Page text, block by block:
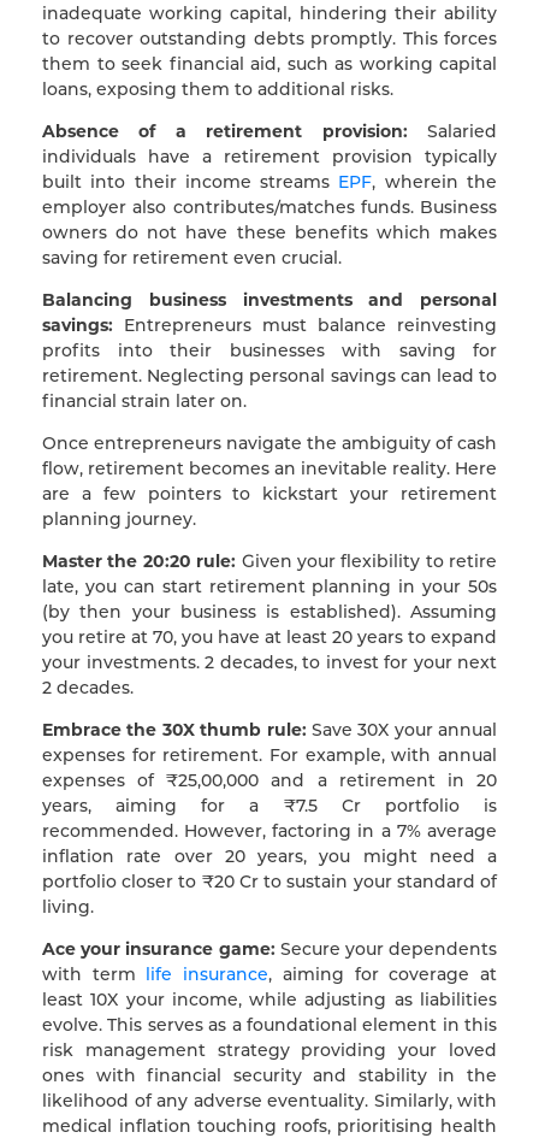
inadequate working capital, hindering their ability
to recover outstanding debts promptly. This forces
them to seek financial aid, such as working capital
loans, exposing them to additional risks.
Absence of a retirement provision: Salaried
individuals have a retirement provision typically
built into their income streams EPF, wherein the
employer also contributes/matches funds. Business
owners do not have these benefits which makes
saving for retirement even crucial.
Balancing business investments and personal
savings: Entrepreneurs must balance reinvesting
profits into their businesses with saving for
retirement. Neglecting personal savings can lead to
financial strain later on.
Once entrepreneurs navigate the ambiguity of cash
flow, retirement becomes an inevitable reality. Here
are a few pointers to kickstart your retirement
planning journey.
Master the 20:20 rule: Given your flexibility to retire
late, you can start retirement planning in your 50s
(by then your business is established). Assuming
you retire at 70, you have at least 20 years to expand
your investments. 2 decades, to invest for your next
2 decades.
Embrace the 30X thumb rule: Save 30X your annual
expenses for retirement. For example, with annual
expenses of ₹25,00,000 and a retirement in 20
years, aiming for a ₹7.5 Cr portfolio is
recommended. However, factoring in a 7% average
inflation rate over 20 years, you might need a
portfolio closer to ₹20 Cr to sustain your standard of
living.
Ace your insurance game: Secure your dependents
with term life insurance, aiming for coverage at
least 10X your income, while adjusting as liabilities
evolve. This serves as a foundational element in this
risk management strategy providing your loved
ones with financial security and stability in the
likelihood of any adverse eventuality. Similarly, with
medical inflation touching roofs, prioritising health